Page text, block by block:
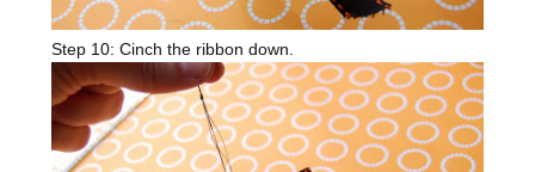
Step 10: Cinch the ribbon down.